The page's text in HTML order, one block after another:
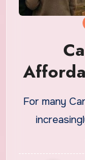
Why It
For many